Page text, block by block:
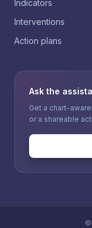
Indicators
Interventions
Action plans
Ask the
Get a chart-
or a shareable
©